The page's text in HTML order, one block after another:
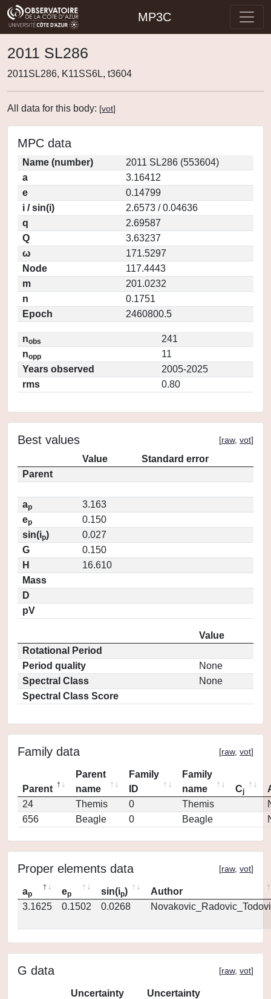
MP3C
2011 SL286
2011SL286, K11SS6L, t3604
All data for this body: [vot]
MPC data
Name (number)
2011 SL286 (553604)
a
3.16412
e
0.14799
i / sin(i)
2.6573 / 0.04636
q
2.69587
Q
3.63237
ω
171.5297
Node
117.4443
m
201.0232
n
0.1751
Epoch
2460800.5
nobs
241
nopp
11
Years observed
2005-2025
rms
0.80
Best values [raw, vot]
Value
Standard error
Parent
ap
3.163
ep
0.150
sin(ip)
0.027
G
0.150
H
16.610
Mass
D
pV
Value
Rotational Period
Period quality
None
Spectral Class
None
Spectral Class Score
Family data [raw, vot]
Parent
Parent
name
Family
ID
Family
name
Cj
24
Themis 0 Themis
656
Beagle 0 Beagle
Proper elements data [raw, vot]
ap ep sin(ip)
Author
3.1625
0.1502 0.0268
G data [raw, vot]
Uncertainty
Uncertainty